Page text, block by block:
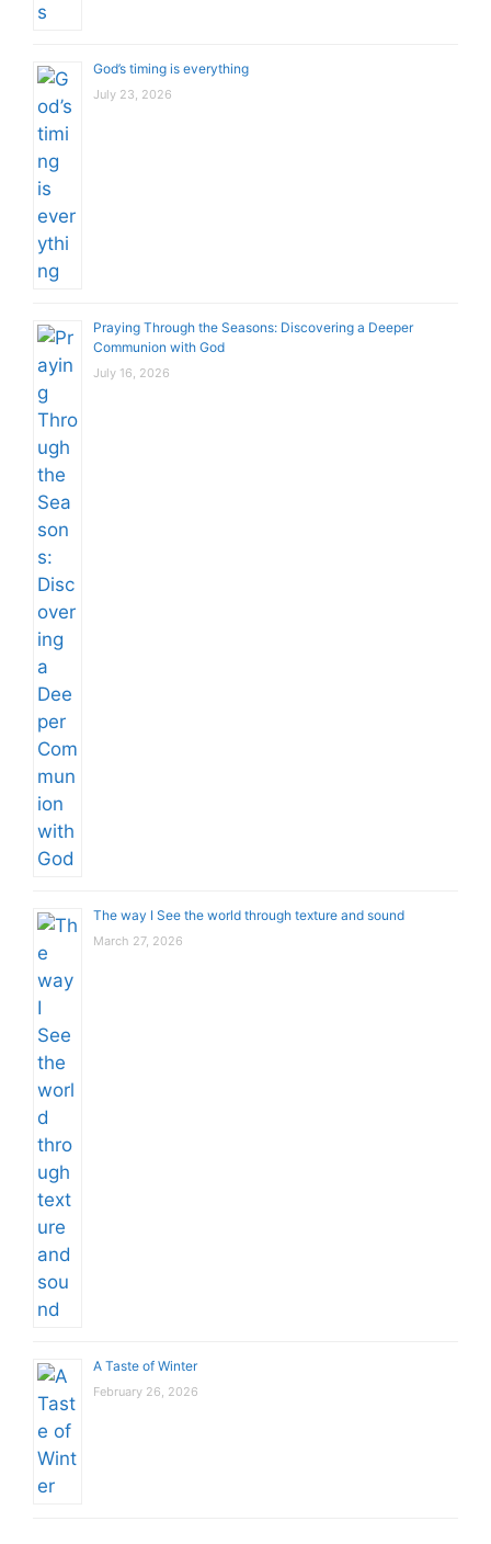
God’s timing is everything
July 23, 2026
Praying Through the Seasons: Discovering a Deeper
Communion with God
July 16, 2026
The way I See the world through texture and sound
March 27, 2026
A Taste of Winter
February 26, 2026